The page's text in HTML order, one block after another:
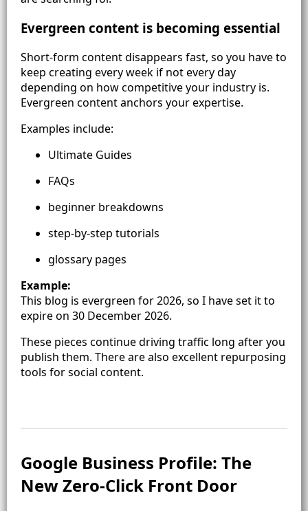
Evergreen content is becoming essential
Short-form content disappears fast, so you have to
keep creating every week if not every day
depending on how competitive your industry is.
Evergreen content anchors your expertise.
Examples include:
Ultimate Guides
FAQs
beginner breakdowns
step-by-step tutorials
glossary pages
Example:
This blog is evergreen for 2026, so I have set it to
expire on 30 December 2026.
These pieces continue driving traffic long after you
publish them. There are also excellent repurposing
tools for social content.
Google Business Profile: The
New Zero-Click Front Door